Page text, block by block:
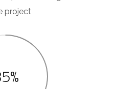
project